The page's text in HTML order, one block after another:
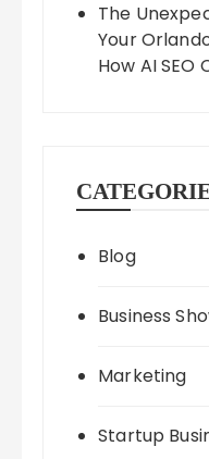
The
Your
How AI SEO
Blog
Business
Marketing
Startup